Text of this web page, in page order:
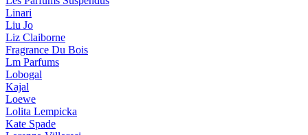
Linari
Liu Jo
Liz Claiborne
Fragrance Du Bois
Lm Parfums
Lobogal
Kajal
Loewe
Lolita Lempicka
Kate Spade